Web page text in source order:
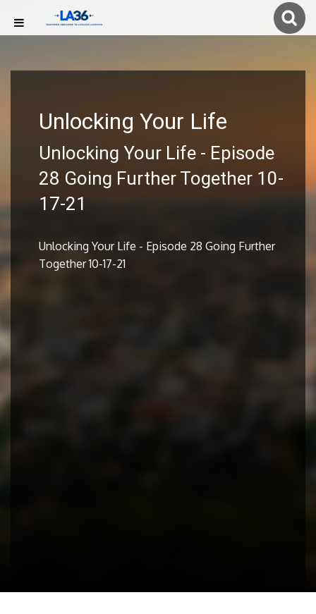
Unlocking Your Life
Unlocking Your Life - Episode
28 Going Further Together 10-
17-21
Unlocking Your Life - Episode 28 Going Further
Together 10-17-21